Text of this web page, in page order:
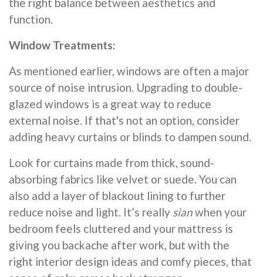
the right balance between aesthetics and
function.
Window Treatments:
As mentioned earlier, windows are often a major
source of noise intrusion. Upgrading to double-
glazed windows is a great way to reduce
external noise. If that's not an option, consider
adding heavy curtains or blinds to dampen sound.
Look for curtains made from thick, sound-
absorbing fabrics like velvet or suede. You can
also add a layer of blackout lining to further
reduce noise and light. It’s really sianwhen your
bedroom feels cluttered and your mattress is
giving you backache after work, but with the
right interior design ideas and comfy pieces, that